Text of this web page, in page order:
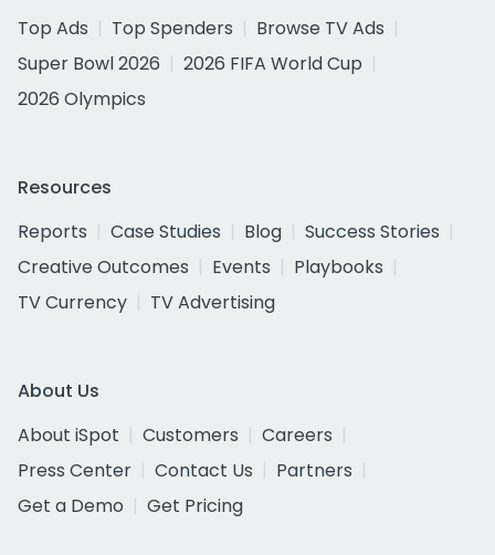
Top Ads
Top Spenders
Browse TV Ads
Super Bowl 2026
2026 FIFA World Cup
2026 Olympics
Resources
Reports
Case Studies Blog
Success Stories
Creative Outcomes
Events
Playbooks
TV Currency
TV Advertising
About Us
About iSpot
Customers
Careers
Press Center
Contact Us
Partners
Get a Demo
Get Pricing